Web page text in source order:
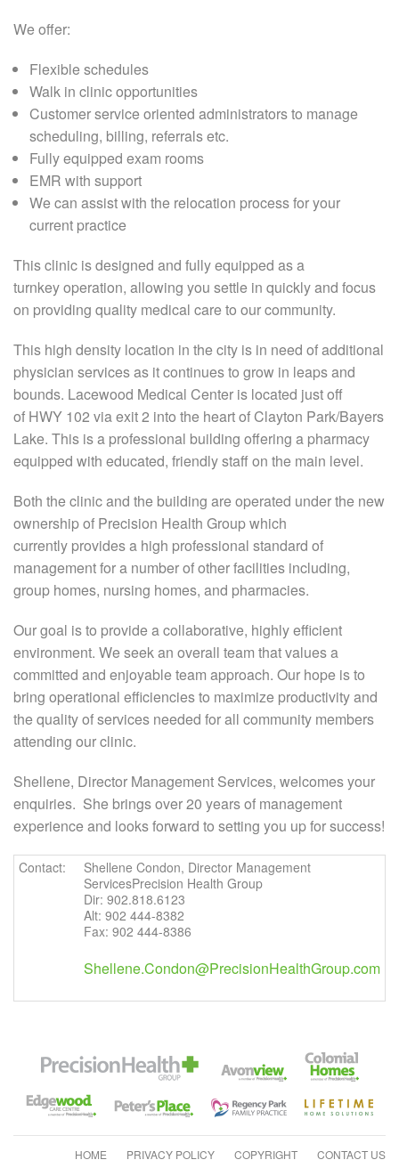
We offer:
Flexible schedules
Walk in clinic opportunities
Customer service oriented administrators to manage
scheduling, billing, referrals etc.
Fully equipped exam rooms
EMR with support
We can assist with the relocation process for your
current practice
This clinic is designed and fully equipped as a
turnkey operation, allowing you settle in quickly and focus
on providing quality medical care to our community.
This high density location in the city is in need of additional
physician services as it continues to grow in leaps and
bounds. Lacewood Medical Center is located just off
of HWY 102 via exit 2 into the heart of Clayton Park/Bayers
Lake. This is a professional building offering a pharmacy
equipped with educated, friendly staff on the main level.
Both the clinic and the building are operated under the new
ownership of Precision Health Group which
currently provides a high professional standard of
management for a number of other facilities including,
group homes, nursing homes, and pharmacies.
Our goal is to provide a collaborative, highly efficient
environment. We seek an overall team that values a
committed and enjoyable team approach. Our hope is to
bring operational efficiencies to maximize productivity and
the quality of services needed for all community members
attending our clinic.
Shellene, Director Management Services, welcomes your
enquiries. She brings over 20 years of management
experience and looks forward to setting you up for success!
Contact:
Shellene Condon, Director Management
ServicesPrecision Health Group
Dir: 902.818.6123
Alt: 902 444-8382
Fax: 902 444-8386
Shellene.Condon@PrecisionHealthGroup.com
HOME PRIVACY POLICY COPYRIGHT CONTACT US